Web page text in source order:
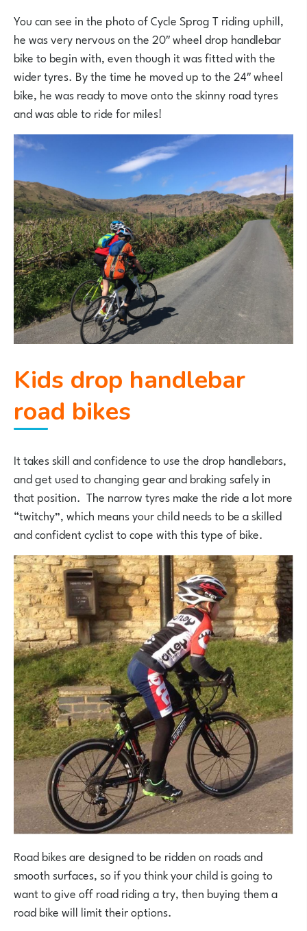
You can see in the photo of Cycle Sprog T riding uphill,
he was very nervous on the 20″ wheel drop handlebar
bike to begin with, even though it was fitted with the
wider tyres. By the time he moved up to the 24″ wheel
bike, he was ready to move onto the skinny road tyres
and was able to ride for miles!
Kids drop handlebar
road bikes
It takes skill and confidence to use the drop handlebars,
and get used to changing gear and braking safely in
that position. The narrow tyres make the ride a lot more
“twitchy”, which means your child needs to be a skilled
and confident cyclist to cope with this type of bike.
Road bikes are designed to be ridden on roads and
smooth surfaces, so if you think your child is going to
want to give off road riding a try, then buying them a
road bike will limit their options.